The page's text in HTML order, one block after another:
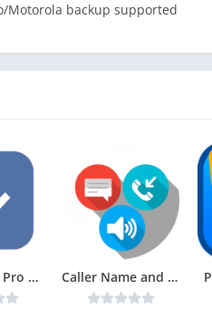
Motorola backup supported
zetaTorrent Pro – Torrent App v3.7.9 [Patched] [Latest] Caller Name and SMS Talker v1.35 [ad-free] [Latest]